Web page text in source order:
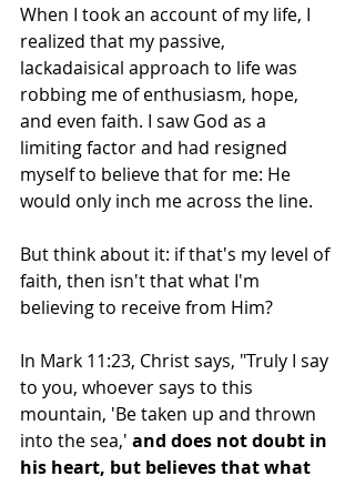
When I took an account of my life, I
realized that my passive,
lackadaisical approach to life was
robbing me of enthusiasm, hope,
and even faith. I saw God as a
limiting factor and had resigned
myself to believe that for me: He
would only inch me across the line.
But think about it: if that's my level of
faith, then isn't that what I'm
believing to receive from Him?
In Mark 11:23, Christ says, "Truly I say
to you, whoever says to this
mountain, 'Be taken up and thrown
into the sea,' and does not doubt in
his heart, but believes that what